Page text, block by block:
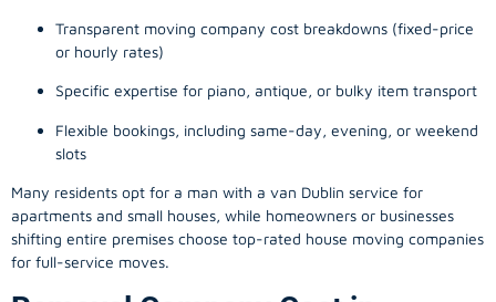
Transparent moving company cost breakdowns (fixed-price
or hourly rates)
Specific expertise for piano, antique, or bulky item transport
Flexible bookings, including same-day, evening, or weekend
slots
Many residents opt for a man with a van Dublin service for
apartments and small houses, while homeowners or businesses
shifting entire premises choose top-rated house moving companies
for full-service moves.